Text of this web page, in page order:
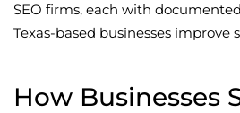
SEO firms, each with
Texas-based businesses improve
How Businesses